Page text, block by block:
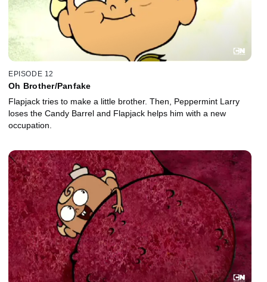
EPISODE 12
Oh Brother/Panfake
Flapjack tries to make a little brother. Then, Peppermint Larry
loses the Candy Barrel and Flapjack helps him with a new
occupation.